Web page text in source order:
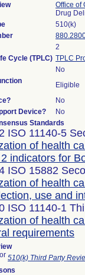
Office of
Drug
510(k)
2
Cycle (TPLC) TPLC
No
Eligible
No
Device?
No
Standards
ISO 11140-5
of health
indicators for
ISO 15882
of health
use and
ISO 11140-1
of health
requirements
510(k) Third Party